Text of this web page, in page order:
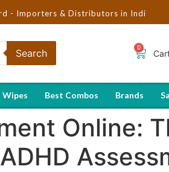
& Distributors in India | Hot Selling
Search
Wipes Best Combos Brands
Online: